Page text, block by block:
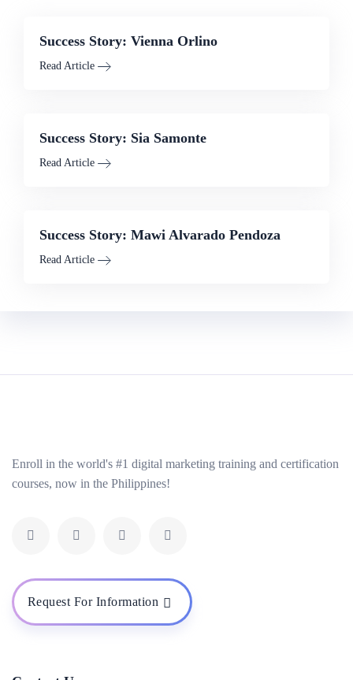
Success Story: Vienna Orlino
Read Article
Success Story: Sia Samonte
Read Article
Success Story: Mawi Alvarado Pendoza
Read Article
Enroll in the world's #1 digital marketing training and certification
courses, now in the Philippines!
Request For Information